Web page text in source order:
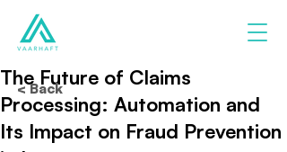
The Future of Claims
Processing: Automation and
Its Impact on Fraud Prevention
< Back